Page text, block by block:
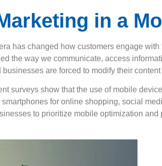
in a
has changed how customers engage
the way we communicate, access
are forced to modify their
surveys show that the use of mobile
for online shopping, social
to prioritize mobile optimization